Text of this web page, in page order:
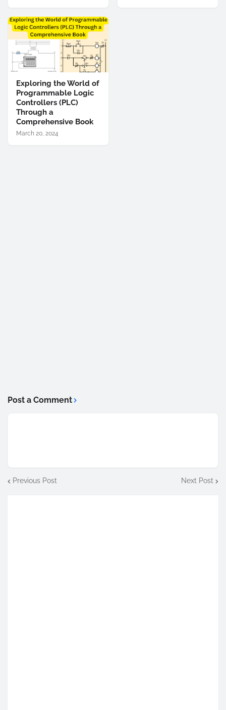
Exploring the World of
Programmable Logic
Controllers (PLC)
Through a
Comprehensive Book
March 20, 2024
Post a Comment
Previous Post Next Post